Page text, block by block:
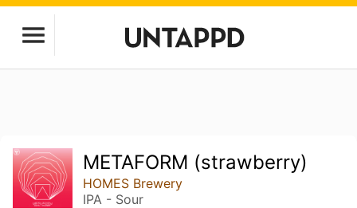
METAFORM (strawberry)
HOMES Brewery
IPA - Sour